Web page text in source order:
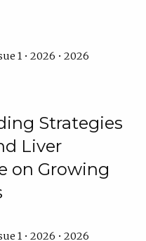
1 • 2026 • 2026
Strategies
Liver
on Growing
1 • 2026 • 2026